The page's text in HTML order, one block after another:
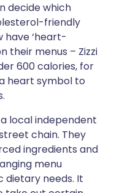
decide which
friendly
have ‘heart-
their menus – Zizzi
600 calories, for
heart symbol to
local independent
chain. They
ingredients and
menu
dietary needs. It